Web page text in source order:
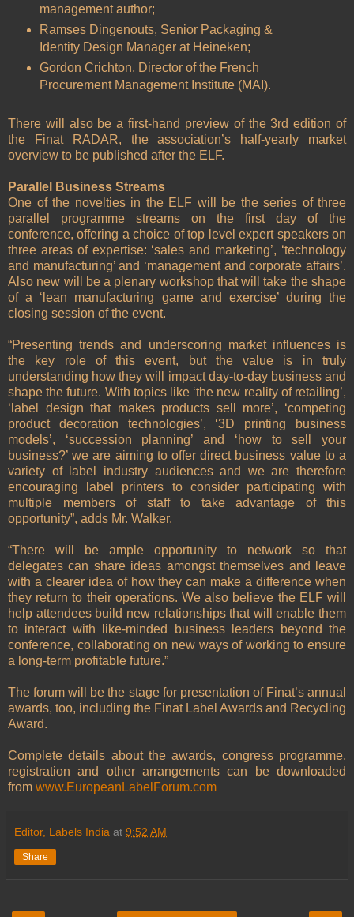
management author;
Ramses Dingenouts, Senior Packaging &
Identity Design Manager at Heineken;
Gordon Crichton, Director of the French
Procurement Management Institute (MAI).
There will also be a first-hand preview of the 3rd edition of
the Finat RADAR, the association’s half-yearly market
overview to be published after the ELF.
Parallel Business Streams
One of the novelties in the ELF will be the series of three
parallel programme streams on the first day of the
conference, offering a choice of top level expert speakers on
three areas of expertise: ‘sales and marketing’, ‘technology
and manufacturing’ and ‘management and corporate affairs’.
Also new will be a plenary workshop that will take the shape
of a ‘lean manufacturing game and exercise’ during the
closing session of the event.
“Presenting trends and underscoring market influences is
the key role of this event, but the value is in truly
understanding how they will impact day-to-day business and
shape the future. With topics like ‘the new reality of retailing’,
‘label design that makes products sell more’, ‘competing
product decoration technologies’, ‘3D printing business
models’, ‘succession planning’ and ‘how to sell your
business?’ we are aiming to offer direct business value to a
variety of label industry audiences and we are therefore
encouraging label printers to consider participating with
multiple members of staff to take advantage of this
opportunity”, adds Mr. Walker.
“There will be ample opportunity to network so that
delegates can share ideas amongst themselves and leave
with a clearer idea of how they can make a difference when
they return to their operations. We also believe the ELF will
help attendees build new relationships that will enable them
to interact with like-minded business leaders beyond the
conference, collaborating on new ways of working to ensure
a long-term profitable future.”
The forum will be the stage for presentation of Finat’s annual
awards, too, including the Finat Label Awards and Recycling
Award.
Complete details about the awards, congress programme,
registration and other arrangements can be downloaded
from www.EuropeanLabelForum.com
Editor, Labels India at 9:52 AM
Share